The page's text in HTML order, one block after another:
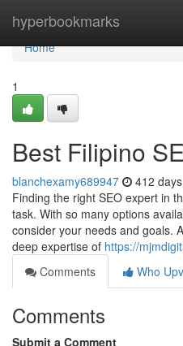
hyperbookmarks
Home
Home
1
Best Filipino
blanchexamy689947 412
Finding the right SEO expert in
task. With so many options
consider your needs and goals.
deep expertise of https://
Comments
Who
Comments
Submit a Comment